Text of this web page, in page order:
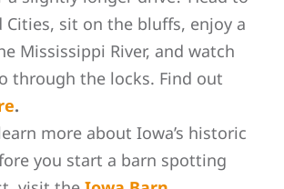
Cities, sit on the bluffs, enjoy a
Mississippi River, and watch
through the locks. Find out
.
more about Iowa’s historic
you start a barn spotting